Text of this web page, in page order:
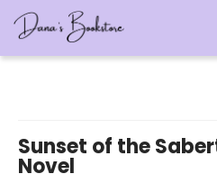
Sunset of the
Novel